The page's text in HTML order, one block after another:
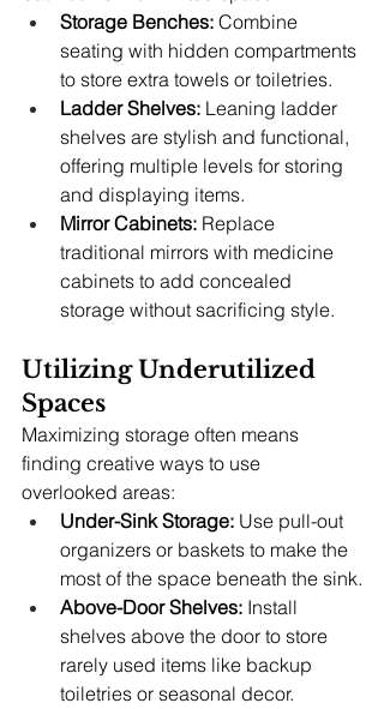
Storage Benches: Combine
seating with hidden compartments
to store extra towels or toiletries.
Ladder Shelves: Leaning ladder
shelves are stylish and functional,
offering multiple levels for storing
and displaying items.
Mirror Cabinets: Replace
traditional mirrors with medicine
cabinets to add concealed
storage without sacrificing style.
Utilizing Underutilized
Spaces
Maximizing storage often means
finding creative ways to use
overlooked areas:
Under-Sink Storage: Use pull-out
organizers or baskets to make the
most of the space beneath the sink.
Above-Door Shelves: Install
shelves above the door to store
rarely used items like backup
toiletries or seasonal decor.